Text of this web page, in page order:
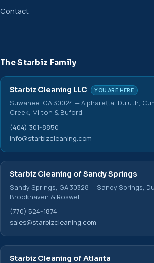
Contact
The Starbiz Family
Starbiz Cleaning LLC YOU ARE HERE
Suwanee, GA 30024 — Alpharetta, Duluth,
Creek, Milton & Buford
(404) 301-8850
info@starbizcleaning.com
Starbiz Cleaning of Sandy Springs
Sandy Springs, GA 30328 — Sandy Springs,
Brookhaven & Roswell
(770) 524-1874
sales@starbizcleaning.com
Starbiz Cleaning of Atlanta